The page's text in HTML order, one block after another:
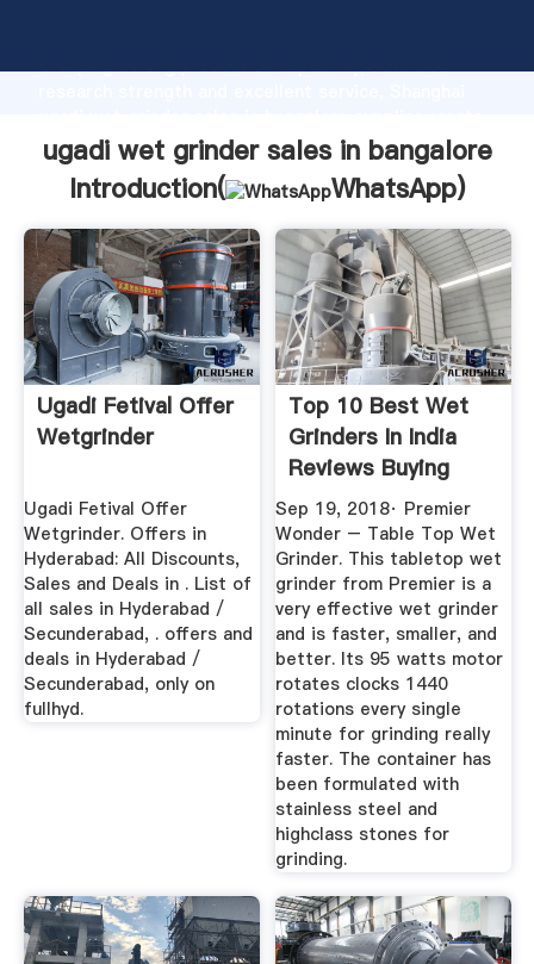
Grasping strong production capability, advanced
the value and bring values to all of customers.
ugadi wet grinder sales in bangalore
Introduction(
WhatsApp)
Ugadi Fetival Offer
Wetgrinder
Ugadi Fetival Offer
Wetgrinder. Offers in
Hyderabad: All Discounts,
Sales and Deals in . List of
all sales in Hyderabad /
Secunderabad, . offers and
deals in Hyderabad /
Secunderabad, only on
fullhyd.
Top 10 Best Wet
Grinders In India
Reviews Buying
Guide ...
Sep 19, 2018· Premier
Wonder – Table Top Wet
Grinder. This tabletop wet
grinder from Premier is a
very effective wet grinder
and is faster, smaller, and
better. Its 95 watts motor
rotates clocks 1440
rotations every single
minute for grinding really
faster. The container has
been formulated with
stainless steel and
highclass stones for
grinding.